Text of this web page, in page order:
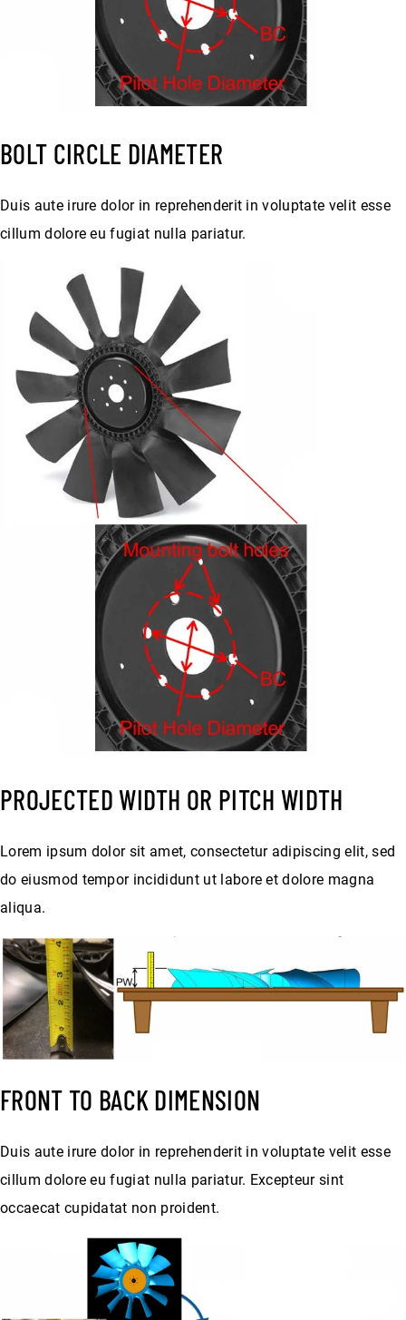
BOLT CIRCLE DIAMETER
Duis aute irure dolor in reprehenderit in voluptate velit esse
cillum dolore eu fugiat nulla pariatur.
PROJECTED WIDTH OR PITCH WIDTH
Lorem ipsum dolor sit amet, consectetur adipiscing elit, sed
do eiusmod tempor incididunt ut labore et dolore magna
aliqua.
FRONT TO BACK DIMENSION
Duis aute irure dolor in reprehenderit in voluptate velit esse
cillum dolore eu fugiat nulla pariatur. Excepteur sint
occaecat cupidatat non proident.